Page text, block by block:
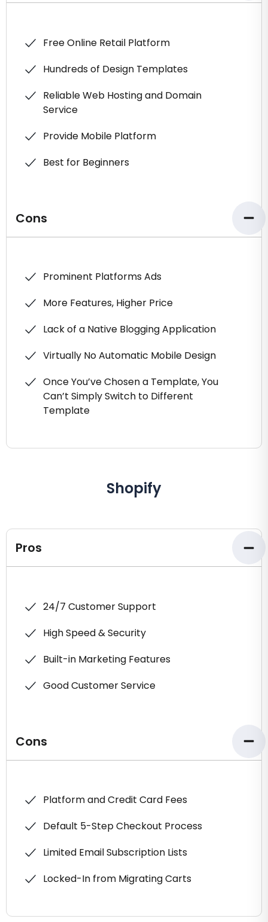
Free Online Retail Platform
Hundreds of Design Templates
Reliable Web Hosting and Domain
Service
Provide Mobile Platform
Best for Beginners
Cons
Prominent Platforms Ads
More Features, Higher Price
Lack of a Native Blogging Application
Virtually No Automatic Mobile Design
Once You’ve Chosen a Template, You
Can’t Simply Switch to Different
Template
Shopify
Pros
24/7 Customer Support
High Speed & Security
Built-in Marketing Features
Good Customer Service
Cons
Platform and Credit Card Fees
Default 5-Step Checkout Process
Limited Email Subscription Lists
Locked-In from Migrating Carts